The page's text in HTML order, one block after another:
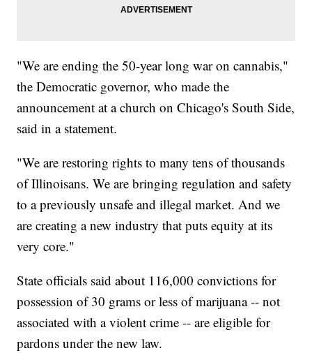
"We are ending the 50-year long war on cannabis,"
the Democratic governor, who made the
announcement at a church on Chicago's South Side,
said in a statement.
"We are restoring rights to many tens of thousands
of Illinoisans. We are bringing regulation and safety
to a previously unsafe and illegal market. And we
are creating a new industry that puts equity at its
very core."
State officials said about 116,000 convictions for
possession of 30 grams or less of marijuana -- not
associated with a violent crime -- are eligible for
pardons under the new law.